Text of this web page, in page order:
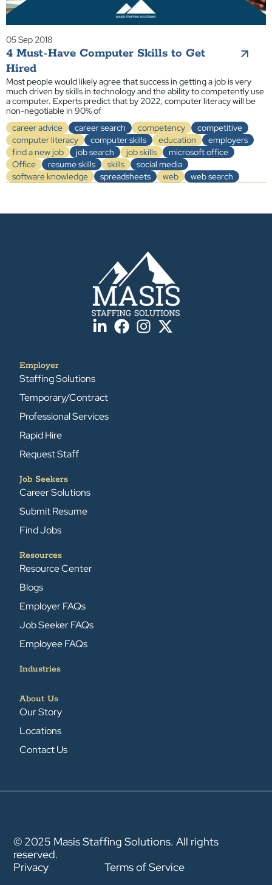
05 Sep 2018
4 Must-Have Computer Skills to Get
Hired
Most people would likely agree that success in getting a job is very
much driven by skills in technology and the ability to competently use
a computer. Experts predict that by 2022, computer literacy will be
non-negotiable in 90% of
career advice
career search competency
competitive
computer literacy
computer skills education
employers
find a new job
job search job skills
microsoft office
Office
resume skills skills
social media
software knowledge
spreadsheets web web search
Employer
Staffing Solutions
Temporary/Contract
Professional Services
Rapid Hire
Request Staff
Job Seekers
Career Solutions
Submit Resume
Find Jobs
Resources
Resource Center
Blogs
Employer FAQs
Job Seeker FAQs
Employee FAQs
Industries
About Us
Our Story
Locations
Contact Us
© 2025 Masis Staffing Solutions. All rights
reserved.
Privacy
Terms of Service